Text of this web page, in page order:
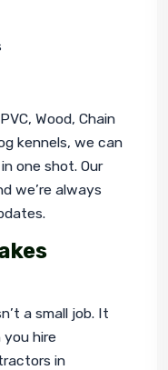
Wood, Chain
kennels, we can
one shot. Our
we’re always
a small job. It
you hire
in